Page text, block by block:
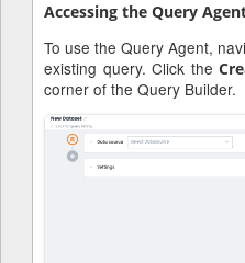
Accessing the Query
To use the Query Agent,
existing query. Click the
corner of the Query Builder.